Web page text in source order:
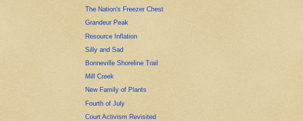
The Nation's Freezer Chest
Grandeur Peak
Resource Inflation
Silly and Sad
Bonneville Shoreline Trail
Mill Creek
New Family of Plants
Fourth of July
Court Activism Revisited